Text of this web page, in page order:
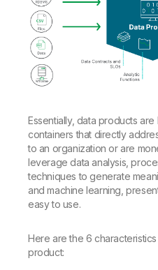
Essentially, data products
containers that directly
to an organization or are
leverage data analysis,
techniques to generate
and machine learning,
easy to use.
Here are the 6
product: